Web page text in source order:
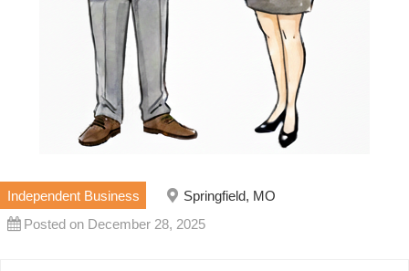
Independent Business
Springfield, MO
Posted on December 28, 2025